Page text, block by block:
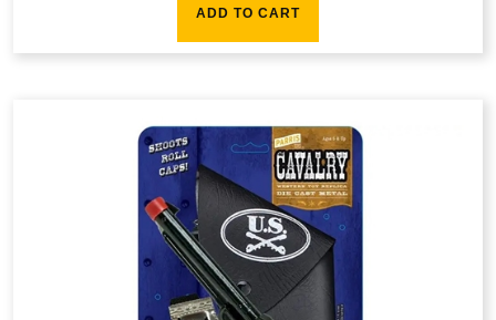
ADD TO CART